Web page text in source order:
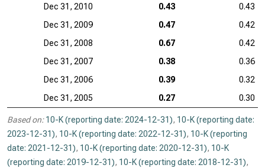
Dec 31, 2010
0.43
0.43
Dec 31, 2009
0.47
0.42
Dec 31, 2008
0.67
0.42
Dec 31, 2007
0.38
0.36
Dec 31, 2006
0.39
0.32
Dec 31, 2005
0.27 0.30
Based on: 10-K (reporting date: 2024-12-31), 10-K (reporting date:
2023-12-31), 10-K (reporting date: 2022-12-31), 10-K (reporting
date: 2021-12-31), 10-K (reporting date: 2020-12-31), 10-K
(reporting date: 2019-12-31), 10-K (reporting date: 2018-12-31),